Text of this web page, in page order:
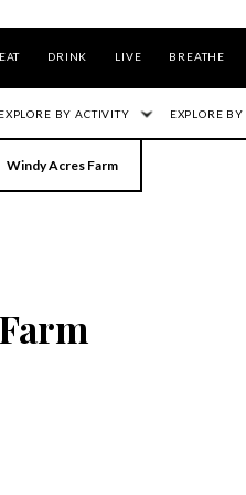
EAT DRINK LIVE BREATHE
EXPLORE BY ACTIVITY EXPLORE BY
Windy Acres Farm